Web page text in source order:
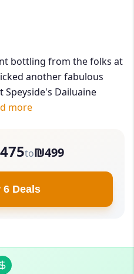
bottling from the folks at
another fabulous
Speyside's Dailuaine
more
to₪499
6 Deals